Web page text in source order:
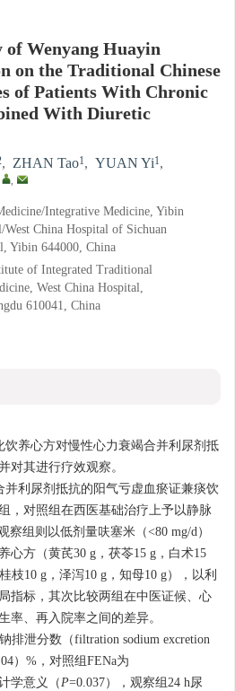
Wenyang Huayin
on the Traditional Chinese
of Patients With Chronic
With Diuretic
, ZHAN Tao1, YUAN Yi1,
,
Integrative Medicine, Yibin
West China Hospital of Sichuan
Yibin 644000, China
of Integrated Traditional
West China Hospital,
610041, China
饮养心方对慢性心力衰竭合并利尿剂抵
对其进行疗效观察。
并利尿剂抵抗的阳气亏虚血瘀证兼痰饮
，对照组在西医基础治疗上予以静脉
察组则以低剂量呋塞米（<80 mg/d）
心方（黄芪30 g，茯苓15 g，白术15
枝10 g，泽泻10 g，知母10 g），以利
指标，其次比较两组在中医证候、心
率、再入院率之间的差异。
排泄分数（filtration sodium excretion
）%，对照组FENa为
学意义（P=0.037），观察组24 h尿